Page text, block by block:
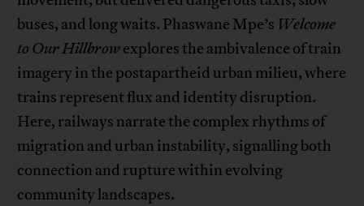
buses, and long waits. Phaswane Mpe’s Welcome
to Our Hillbrowexplores the ambivalence of train
imagery in the postapartheid urban milieu, where
trains represent flux and identity disruption.
Here, railways narrate the complex rhythms of
migration and urban instability, signalling both
connection and rupture within evolving
community landscapes.